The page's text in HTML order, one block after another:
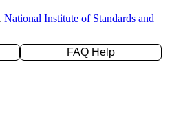
National Institute of Standards and
FAQ Help